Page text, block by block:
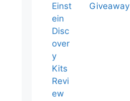
Giveaway